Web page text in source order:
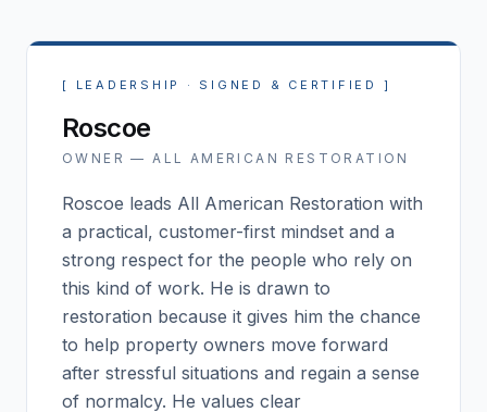
[ LEADERSHIP · SIGNED & CERTIFIED ]
Roscoe
OWNER —ALL AMERICAN RESTORATION
Roscoe leads All American Restoration with
a practical, customer-first mindset and a
strong respect for the people who rely on
this kind of work. He is drawn to
restoration because it gives him the chance
to help property owners move forward
after stressful situations and regain a sense
of normalcy. He values clear